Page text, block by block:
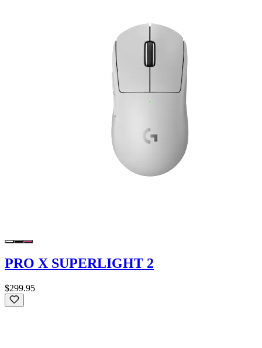
PRO X SUPERLIGHT 2
$299.95